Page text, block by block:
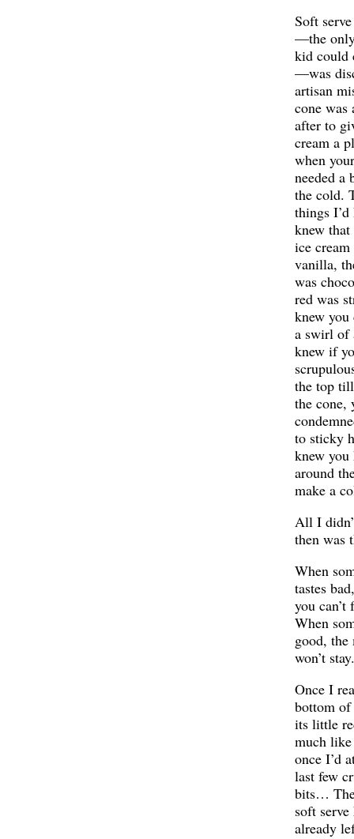
Soft
—the
kid could
—was
artisan
cone was
after to
cream a
when
needed a
the cold.
things
knew
ice cream
vanilla,
was
red was
knew
a swirl of
knew if
the top
the cone,
to sticky
knew
around
make a
All I
then was
When
tastes
you can’t
When
good, the
won’t stay.
Once I
bottom of
its little
much
once I’d
last few
bits…
soft serve
already